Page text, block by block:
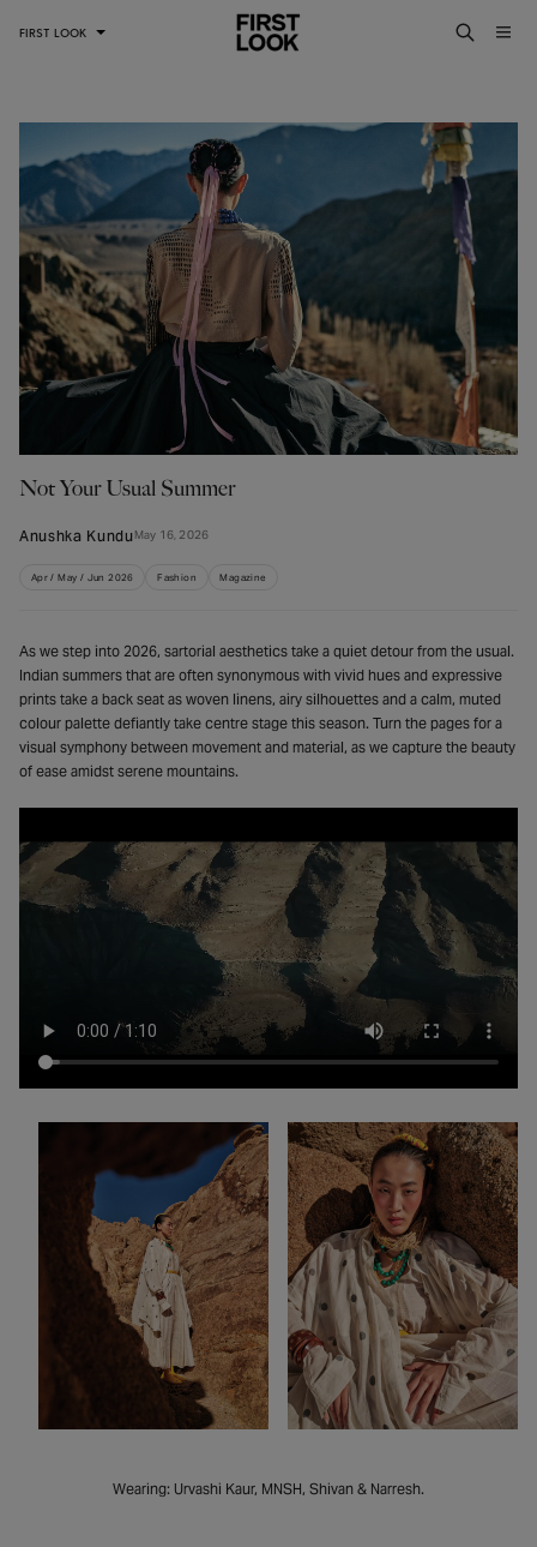
FIRST LOOK
Not Your Usual Summer
Anushka KunduMay 16, 2026
Apr / May / Jun 2026 Fashion Magazine
As we step into 2026, sartorial aesthetics take a quiet detour from the usual.
Indian summers that are often synonymous with vivid hues and expressive
prints take a back seat as woven linens, airy silhouettes and a calm, muted
colour palette defiantly take centre stage this season. Turn the pages for a
visual symphony between movement and material, as we capture the beauty
of ease amidst serene mountains.
Wearing: Urvashi Kaur, MNSH, Shivan & Narresh.